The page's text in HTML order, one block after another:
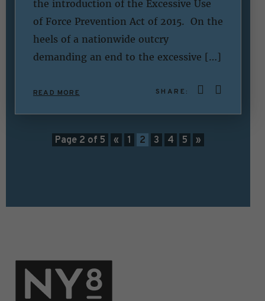
the introduction of the Excessive Use
of Force Prevention Act of 2015. On the
heels of a nationwide outcry
demanding an end to the excessive […]
READ MORE SHARE:
Page 2 of 5 « 1 2 3 4 5 »